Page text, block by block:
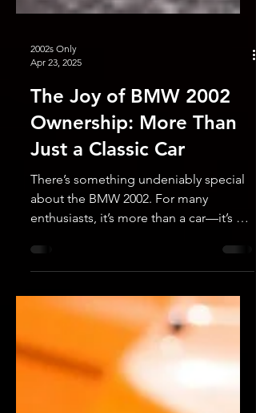
Apr 23, 2025
The Joy of BMW 2002
Ownership: More Than
Just a Classic Car
There’s something undeniably special
about the BMW 2002. For many
enthusiasts, it’s more than a car—it’s a